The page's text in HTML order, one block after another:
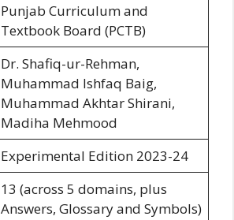
Punjab Curriculum and
Textbook Board (PCTB)
Dr. Shafiq-ur-Rehman,
Muhammad Ishfaq Baig,
Muhammad Akhtar Shirani,
Madiha Mehmood
Experimental Edition 2023-24
13 (across 5 domains, plus
Answers, Glossary and Symbols)